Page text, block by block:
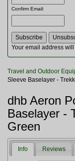
Sleeping Bags
Tents
Toiletries
Watches and Gadgets
Confirm Email:
Your email address
Travel and Outdoor
Sleeve Baselayer -
dhb Aeron
Baselayer -
Green
Info Reviews